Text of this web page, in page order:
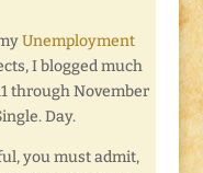
Unemployment
I blogged much
through November
Day.
you must admit,